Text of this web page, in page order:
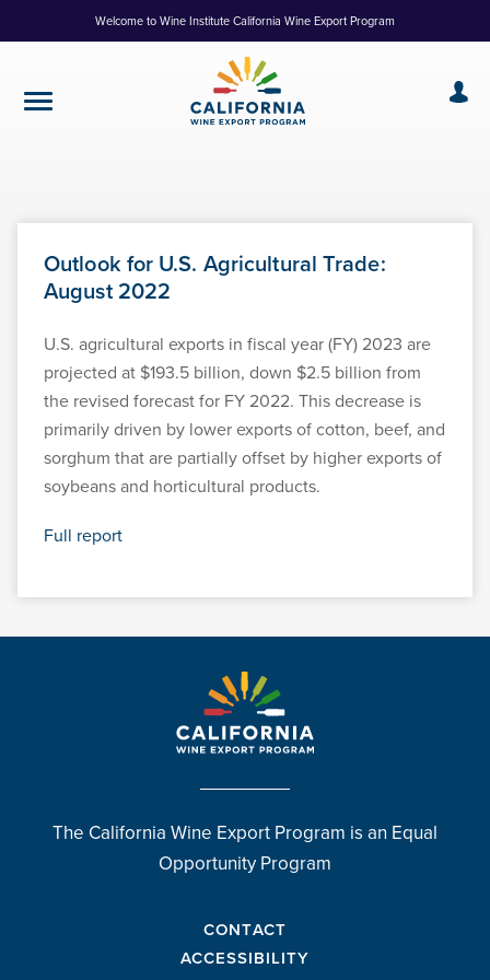
to
Welcome to Wine Institute California Wine Export Program
Outlook for U.S. Agricultural Trade:
August 2022
U.S. agricultural exports in fiscal year (FY) 2023 are
projected at $193.5 billion, down $2.5 billion from
the revised forecast for FY 2022. This decrease is
primarily driven by lower exports of cotton, beef, and
sorghum that are partially offset by higher exports of
soybeans and horticultural products.
Full report
The California Wine Export Program is an Equal
Opportunity Program
CONTACT
ACCESSIBILITY